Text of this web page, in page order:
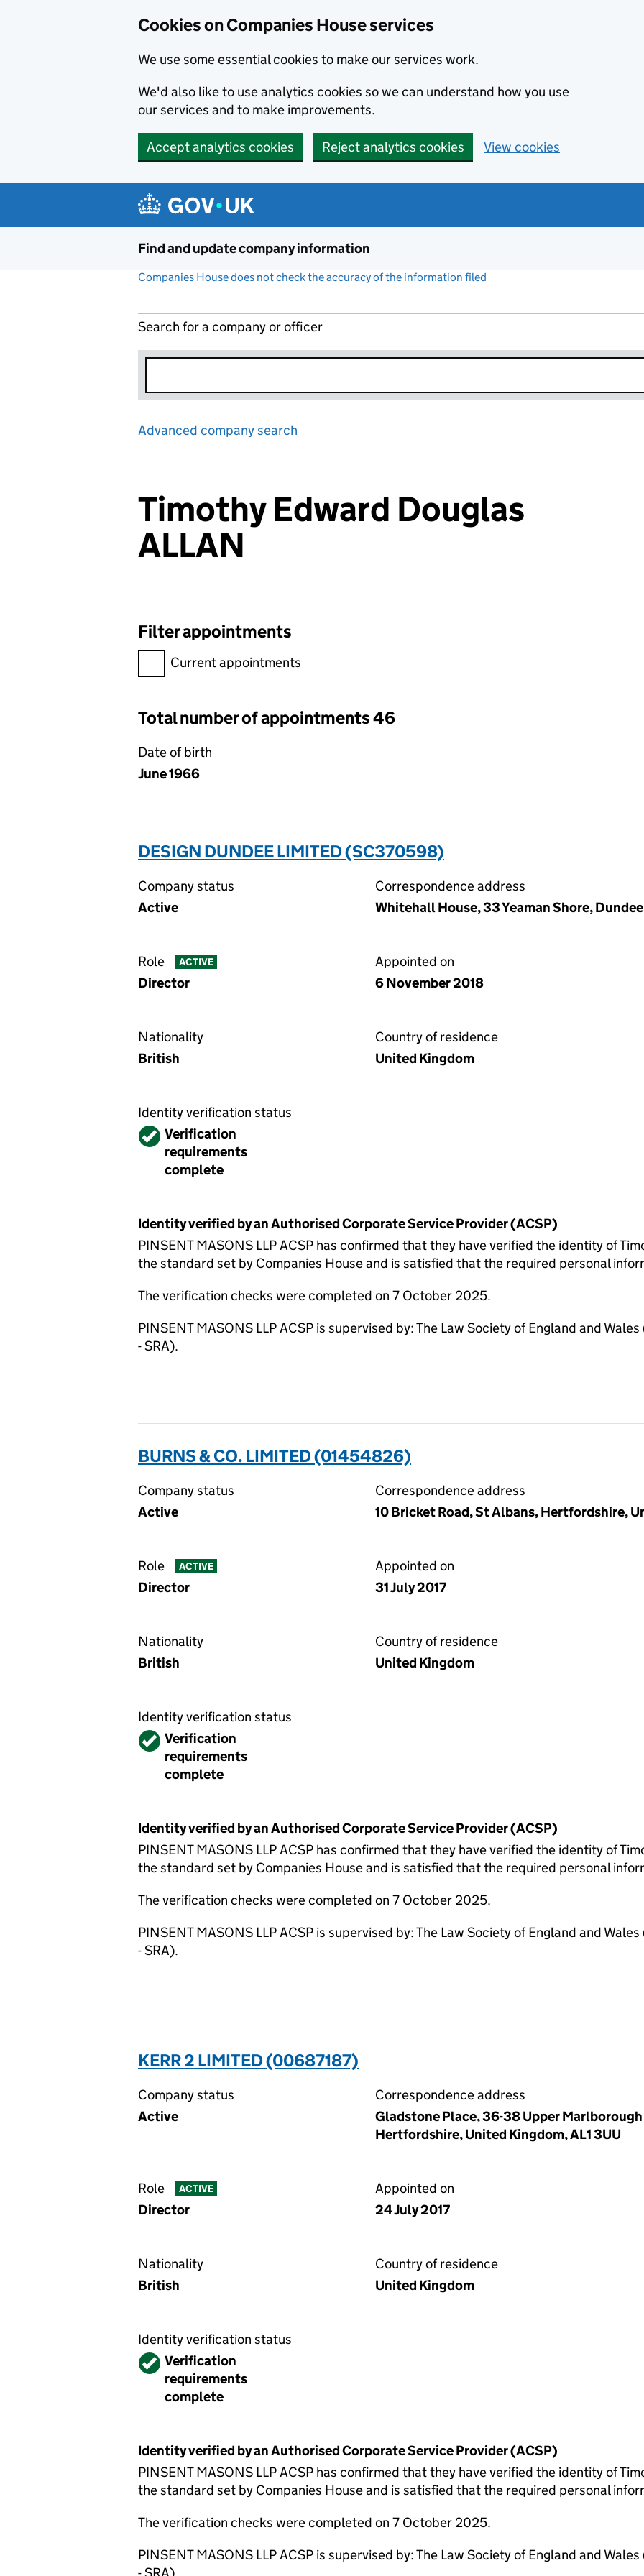
Cookies on Companies House services
We use some essential cookies to make our services work.
We'd also like to use analytics cookies so we can understand how you use
our services and to make improvements.
Accept analytics cookies Reject analytics cookies View cookies
Find and update company information
Companies House does not check the accuracy of the information filed
Search for a company or officer
Advanced company search
Timothy Edward Douglas
ALLAN
Filter appointments
Filter appointments, selecting an input will reload the page.
Current appointments
Total number of appointments 46
Date of birth
June 1966
DESIGN DUNDEE LIMITED (SC370598)
Company status
Active
Correspondence address
Whitehall House, 33 Yeaman Shore,
Role ACTIVE
Director
Appointed on
6 November 2018
Nationality
British
Country of residence
United Kingdom
Identity verification status
VerifiedVerification
requirements
complete
Identity verified by an Authorised Corporate Service Provider (ACSP)
PINSENT MASONS LLP ACSP has confirmed that they have verified the identity of
the standard set by Companies House and is satisfied that the required personal
The verification checks were completed on 7 October 2025.
PINSENT MASONS LLP ACSP is supervised by: The Law Society of England and
- SRA).
BURNS & CO. LIMITED (01454826)
Company status
Active
Correspondence address
10 Bricket Road, St Albans, Hertfordshire,
Role ACTIVE
Director
Appointed on
31 July 2017
Nationality
British
Country of residence
United Kingdom
Identity verification status
VerifiedVerification
requirements
complete
Identity verified by an Authorised Corporate Service Provider (ACSP)
PINSENT MASONS LLP ACSP has confirmed that they have verified the identity of
the standard set by Companies House and is satisfied that the required personal
The verification checks were completed on 7 October 2025.
PINSENT MASONS LLP ACSP is supervised by: The Law Society of England and
- SRA).
KERR 2 LIMITED (00687187)
Company status
Active
Correspondence address
Gladstone Place, 36-38 Upper
Hertfordshire, United Kingdom, AL1 3UU
Role ACTIVE
Director
Appointed on
24 July 2017
Nationality
British
Country of residence
United Kingdom
Identity verification status
VerifiedVerification
requirements
complete
Identity verified by an Authorised Corporate Service Provider (ACSP)
PINSENT MASONS LLP ACSP has confirmed that they have verified the identity of
the standard set by Companies House and is satisfied that the required personal
The verification checks were completed on 7 October 2025.
PINSENT MASONS LLP ACSP is supervised by: The Law Society of England and